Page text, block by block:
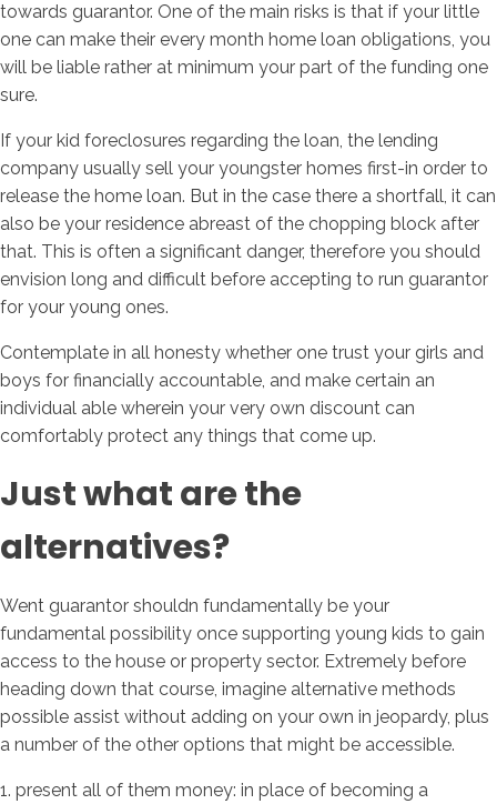
towards guarantor. One of the main risks is that if your little
one can make their every month home loan obligations, you
will be liable rather at minimum your part of the funding one
sure.
If your kid foreclosures regarding the loan, the lending
company usually sell your youngster homes first-in order to
release the home loan. But in the case there a shortfall, it can
also be your residence abreast of the chopping block after
that. This is often a significant danger, therefore you should
envision long and difficult before accepting to run guarantor
for your young ones.
Contemplate in all honesty whether one trust your girls and
boys for financially accountable, and make certain an
individual able wherein your very own discount can
comfortably protect any things that come up.
Just what are the
alternatives?
Went guarantor shouldn fundamentally be your
fundamental possibility once supporting young kids to gain
access to the house or property sector. Extremely before
heading down that course, imagine alternative methods
possible assist without adding on your own in jeopardy, plus
a number of the other options that might be accessible.
1. present all of them money: in place of becoming a